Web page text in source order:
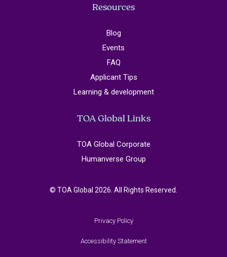
Resources
Blog
Events
FAQ
Applicant Tips
Learning & development
TOA Global Links
TOA Global Corporate
Humanverse Group
© TOA Global 2026. All Rights Reserved.
Privacy Policy
Accessibility Statement